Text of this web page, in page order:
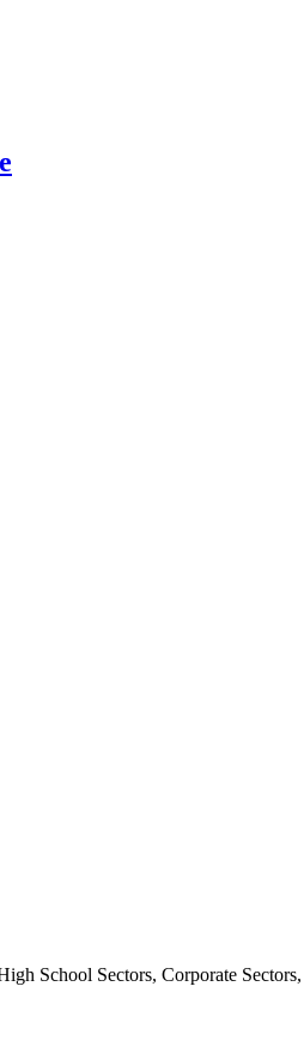
School Sectors, Corporate